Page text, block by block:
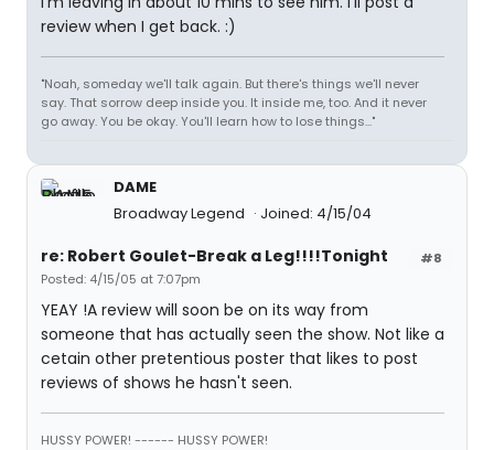
review when I get back. :)
"Noah, someday we'll talk again. But there's things we'll never
say. That sorrow deep inside you. It inside me, too. And it never
go away. You be okay. You'll learn how to lose things..."
DAME
Broadway Legend
Joined: 4/15/04
#8
re: Robert Goulet-Break a Leg!!!!Tonight
Posted: 4/15/05 at 7:07pm
YEAY !A review will soon be on its way from
someone that has actually seen the show. Not like a
cetain other pretentious poster that likes to post
reviews of shows he hasn't seen.
HUSSY POWER! ------ HUSSY POWER!